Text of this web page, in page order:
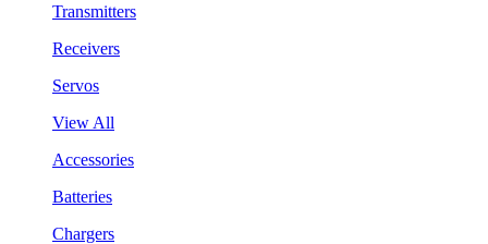
Transmitters
Receivers
Servos
View All
Accessories
Batteries
Chargers